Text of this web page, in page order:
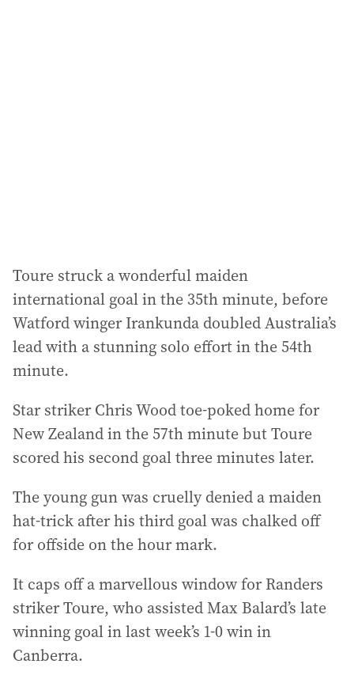
Toure struck a wonderful maiden
international goal in the 35th minute, before
Watford winger Irankunda doubled Australia’s
lead with a stunning solo effort in the 54th
minute.
Star striker Chris Wood toe-poked home for
New Zealand in the 57th minute but Toure
scored his second goal three minutes later.
The young gun was cruelly denied a maiden
hat-trick after his third goal was chalked off
for offside on the hour mark.
It caps off a marvellous window for Randers
striker Toure, who assisted Max Balard’s late
winning goal in last week’s 1-0 win in
Canberra.